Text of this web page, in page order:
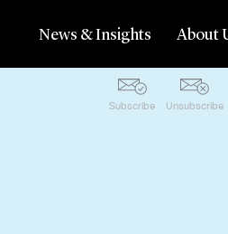
News & Insights About
Subscribe Unsubscribe